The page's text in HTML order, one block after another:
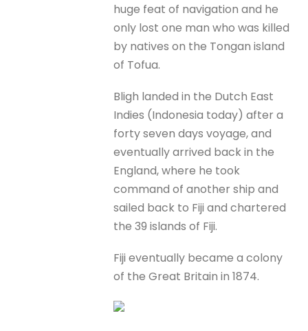
huge feat of navigation and he
only lost one man who was killed
by natives on the Tongan island
of Tofua.
Bligh landed in the Dutch East
Indies (Indonesia today) after a
forty seven days voyage, and
eventually arrived back in the
England, where he took
command of another ship and
sailed back to Fiji and chartered
the 39 islands of Fiji.
Fiji eventually became a colony
of the Great Britain in 1874.